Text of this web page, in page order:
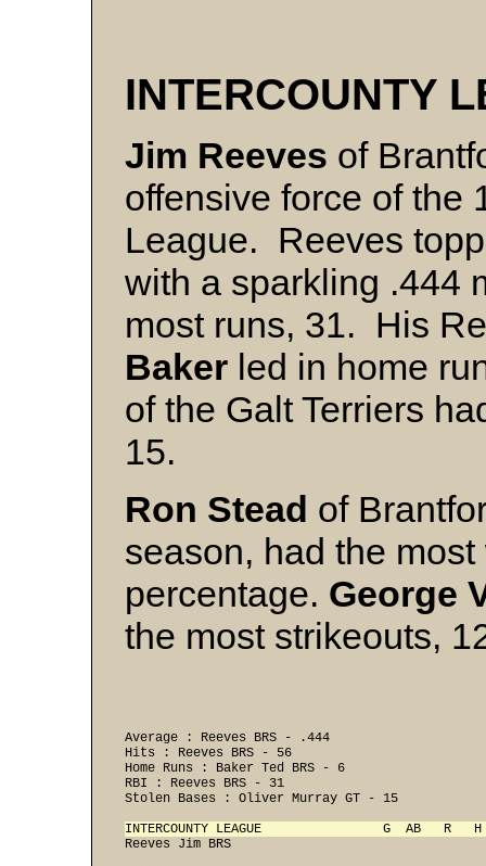
INTERCOUNTY
Jim Reeves of
offensive force of the
League. Reeves
with a sparkling .444
most runs, 31. His
Baker led in home
of the Galt Terriers
15.
Ron Stead of
season, had the
percentage. George
the most strikeouts,
Average : Reeves BRS - .444
Hits : Reeves BRS - 56
Home Runs : Baker Ted BRS - 6
RBI : Reeves BRS - 31
Stolen Bases : Oliver Murray GT - 15
INTERCOUNTY LEAGUE                G  AB   R   H
Reeves Jim BRS